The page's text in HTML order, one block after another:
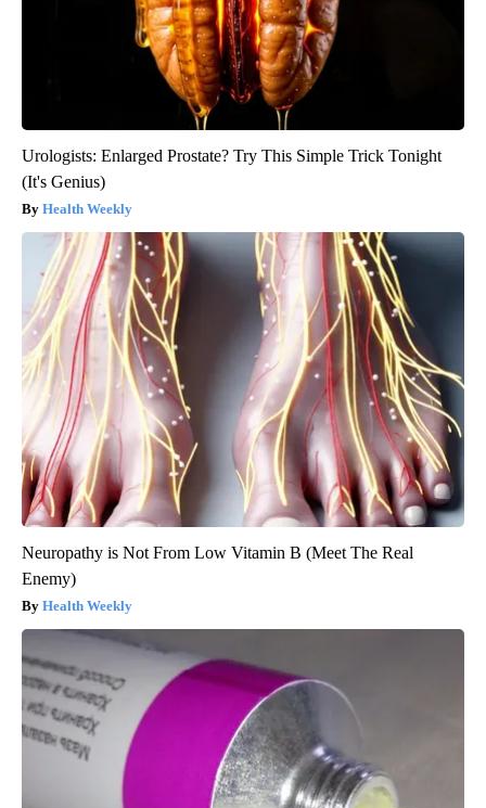
Urologists: Enlarged Prostate? Try This Simple Trick Tonight
(It's Genius)
Health Weekly
Neuropathy is Not From Low Vitamin B (Meet The Real
Enemy)
Health Weekly